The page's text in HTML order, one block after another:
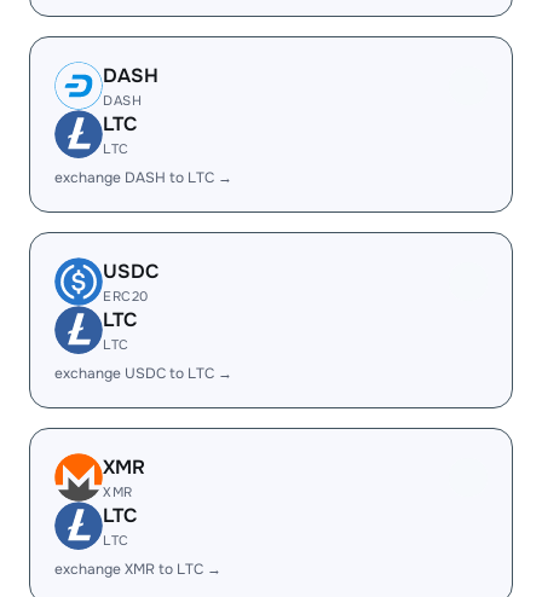
DASH
DASH
LTC
LTC
exchange DASH to LTC →
USDC
ERC20
LTC
LTC
exchange USDC to LTC →
XMR
XMR
LTC
LTC
exchange XMR to LTC →